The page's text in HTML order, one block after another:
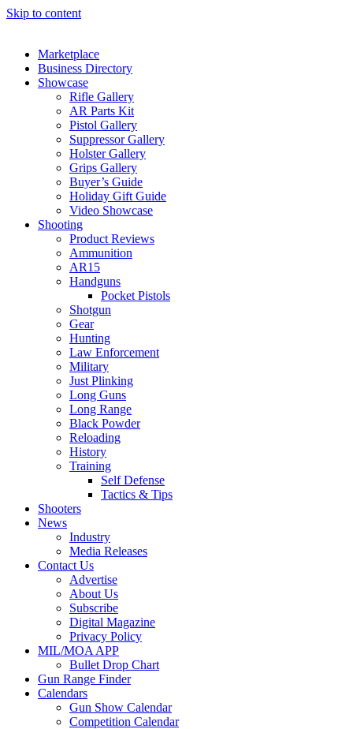
Skip to content
Marketplace
Business Directory
Showcase
Rifle Gallery
AR Parts Kit
Pistol Gallery
Suppressor Gallery
Holster Gallery
Grips Gallery
Buyer’s Guide
Holiday Gift Guide
Video Showcase
Shooting
Product Reviews
Ammunition
AR15
Handguns
Pocket Pistols
Shotgun
Gear
Hunting
Law Enforcement
Military
Just Plinking
Long Guns
Long Range
Black Powder
Reloading
History
Training
Self Defense
Tactics & Tips
Shooters
News
Industry
Media Releases
Contact Us
Advertise
About Us
Subscribe
Digital Magazine
Privacy Policy
MIL/MOA APP
Bullet Drop Chart
Gun Range Finder
Calendars
Gun Show Calendar
Competition Calendar